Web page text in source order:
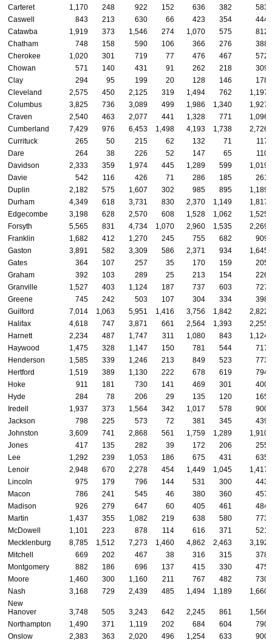
Carteret
1,170 248 922 152 636 382
583
Caswell
843 213 630 66 423 354
444
Catawba
1,919 373 1,546 274 1,070 575
812
Chatham
748 158 590 106 366 276
388
Cherokee
1,020 301 719 77 476 467
572
Chowan
571 140 431 91 262 218
309
Clay
294 95 199 20 128 146
178
Cleveland
2,575 450 2,125 319 1,494 762
1,197
Columbus
3,825 736 3,089 499 1,986 1,340
1,927
Craven
2,540 463 2,077 441 1,328 771
1,096
Cumberland
7,429 976 6,453 1,498 4,193 1,738
2,726
Currituck
265 50 215 62 132 71
117
Dare
264 38 226 52 147 65
110
Davidson
2,333 359 1,974 445 1,289 599
1,019
Davie
542 116 426 71 286 185
261
Duplin
2,182 575 1,607 302 985 895
1,189
Durham
4,349 618 3,731 830 2,370 1,149
1,817
Edgecombe
3,198 628 2,570 608 1,528 1,062
1,525
Forsyth
5,565 831 4,734 1,070 2,960 1,535
2,269
Franklin
1,682 412 1,270 245 755 682
909
Gaston
3,891 582 3,309 586 2,371 934
1,645
Gates
364 107 257 35 170 159
205
Graham
392 103 289 25 213 154
226
Granville
1,527 403 1,124 187 737 603
727
Greene
745 242 503 107 304 334
398
Guilford
7,014 1,063 5,951 1,416 3,756 1,842
2,822
Halifax
4,618 747 3,871 661 2,564 1,393
2,255
Harnett
2,234 487 1,747 311 1,080 843
1,124
Haywood
1,475 328 1,147 150 781 544
717
Henderson
1,585 339 1,246 213 849 523
773
Hertford
1,519 389 1,130 222 678 619
794
Hoke
911 181 730 141 469 301
400
Hyde
284 78 206 29 135 120
165
Iredell
1,937 373 1,564 342 1,017 578
900
Jackson
798 225 573 72 381 345
439
Johnston
3,609 741 2,868 561 1,759 1,289
1,910
Jones
417 135 282 39 172 206
255
Lee
1,292 239 1,053 186 675 431
635
Lenoir
2,948 670 2,278 454 1,449 1,045
1,417
Lincoln
975 179 796 144 531 300
443
Macon
786 241 545 46 380 360
457
Madison
926 279 647 60 405 461
484
Martin
1,437 355 1,082 219 638 580
773
McDowell
1,101 223 878 114 616 371
521
Mecklenburg
8,785 1,512 7,273 1,460 4,862 2,463
3,192
Mitchell
669 202 467 38 316 315
378
Montgomery
882 186 696 137 415 330
475
Moore
1,460 300 1,160 211 767 482
730
Nash
3,168 729 2,439 485 1,494 1,189
1,660
New
Hanover
3,748 505 3,243 642 2,245 861
1,566
Northampton
1,490 371 1,119 202 684 604
790
Onslow
2,383 363 2,020 496 1,254 633
900